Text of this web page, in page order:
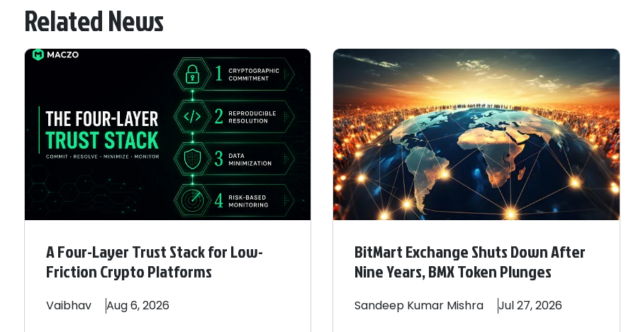
Related News
A Four-Layer Trust Stack for Low-
Friction Crypto Platforms
Vaibhav Aug 6, 2026
BitMart Exchange Shuts Down After
Nine Years, BMX Token Plunges
Sandeep Kumar Mishra Jul 27, 2026